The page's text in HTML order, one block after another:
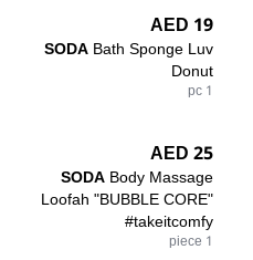
19 AED
SODABath Sponge Luv
Donut
1 pc
25 AED
SODABody Massage
Loofah "BUBBLE CORE"
#takeitcomfy
1 piece